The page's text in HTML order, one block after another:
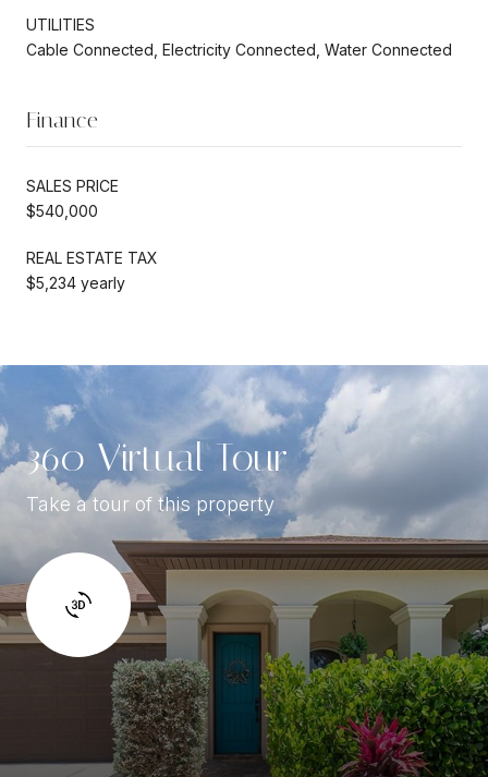
UTILITIES
Cable Connected, Electricity Connected, Water Connected
Finance
SALES PRICE
$540,000
REAL ESTATE TAX
$5,234 yearly
360 Virtual Tour
Take a tour of this property